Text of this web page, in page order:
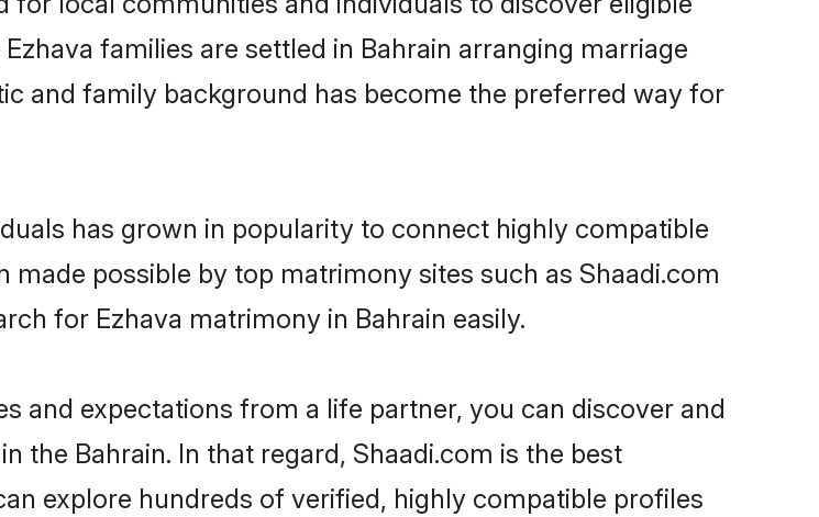
families are settled in Bahrain arranging marriage
and family background has become the preferred way for
has grown in popularity to connect highly compatible
possible by top matrimony sites such as Shaadi.com
for Ezhava matrimony in Bahrain easily.
and expectations from a life partner, you can discover and
the Bahrain. In that regard, Shaadi.com is the best
explore hundreds of verified, highly compatible profiles